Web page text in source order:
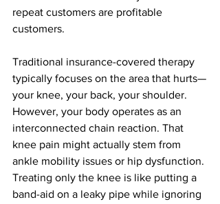
repeat customers are profitable
customers.
Traditional insurance-covered therapy
typically focuses on the area that hurts—
your knee, your back, your shoulder.
However, your body operates as an
interconnected chain reaction. That
knee pain might actually stem from
ankle mobility issues or hip dysfunction.
Treating only the knee is like putting a
band-aid on a leaky pipe while ignoring